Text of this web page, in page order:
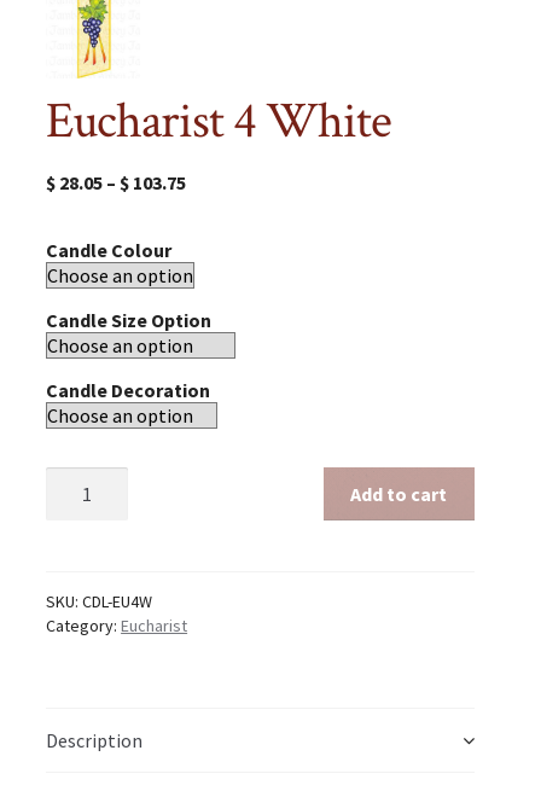
Eucharist 4 White
$ 28.05 – $ 103.75
Candle Colour
Candle Size Option
Candle Decoration
Add to cart
SKU:CDL-EU4W
Category:Eucharist
Description